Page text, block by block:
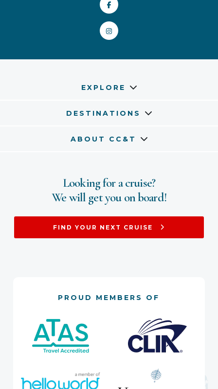
EXPLORE
DESTINATIONS
ABOUT CC&T
Looking for a cruise?
We will get you on board!
FIND YOUR NEXT CRUISE
PROUD MEMBERS OF